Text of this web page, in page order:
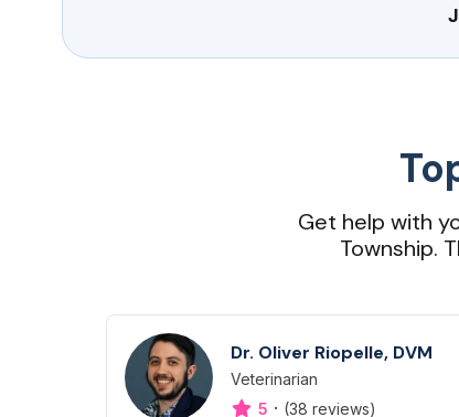
Get help with
Township.
Dr. Oliver Riopelle, DVM
Designation
Veterinarian
Capabilities
5 · (38 reviews)